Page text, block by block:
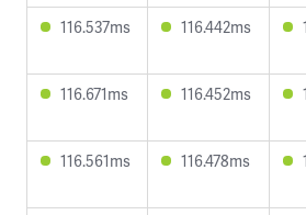
116.537ms 116.442ms
116.671ms 116.452ms
116.561ms 116.478ms